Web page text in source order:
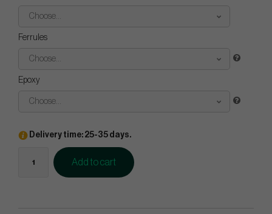
Choose...
Ferrules
Choose...
Epoxy
Choose...
Delivery time: 25-35 days.
Add to cart